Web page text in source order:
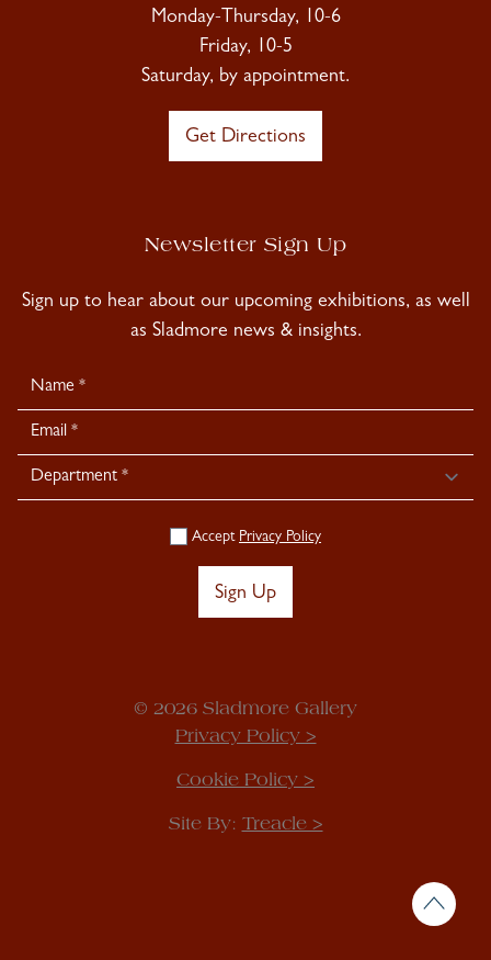
Monday-Thursday, 10-6
Friday, 10-5
Saturday, by appointment.
Get Directions
Newsletter Sign Up
Sign up to hear about our upcoming exhibitions, as well
as Sladmore news & insights.
Newsletter
Signup
Accept Privacy Policy
Sign Up
© 2026 Sladmore Gallery
Privacy Policy >
Cookie Policy >
Site By: Treacle >